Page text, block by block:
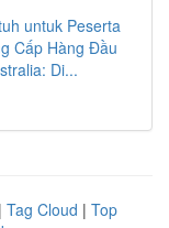
untuk Peserta
Cấp Hàng Đầu
Di...
| Tag Cloud | Top